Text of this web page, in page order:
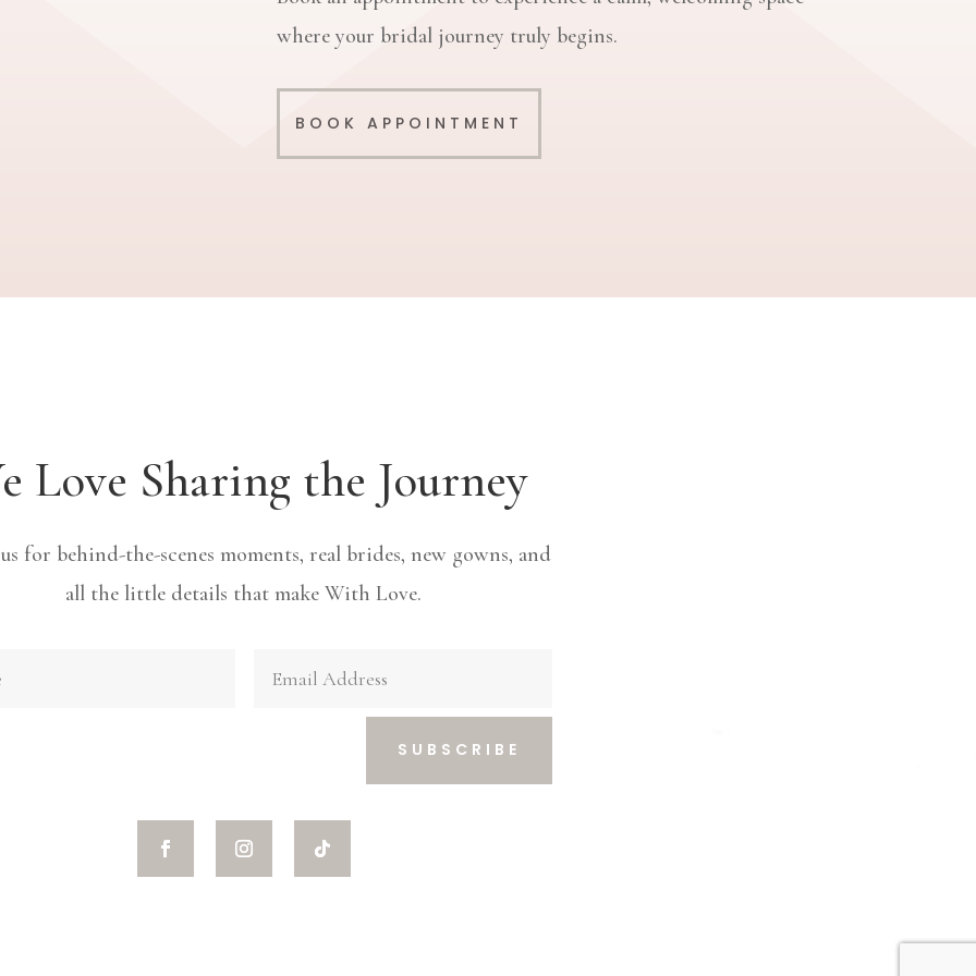
where your bridal journey truly begins.
BOOK APPOINTMENT
Love Sharing the Journey
for behind-the-scenes moments, real brides, new gowns, and
all the little details that make With Love.
SUBSCRIBE